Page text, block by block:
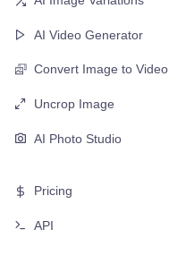
AI Video Generator
Convert Image to Video
Uncrop Image
AI Photo Studio
Pricing
API